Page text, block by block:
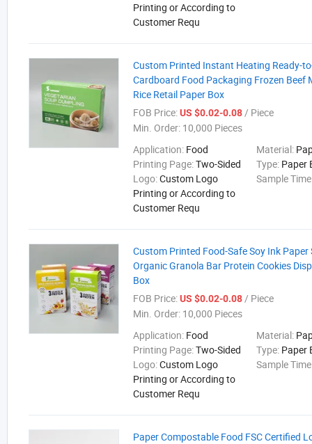
Printing or According to
Customer Requ
Custom Printed Instant Heating Ready-
Cardboard Food Packaging Frozen Beef
Rice Retail Paper Box
FOB Price:US $0.02-0.08/ Piece
Min. Order: 10,000 Pieces
Application: Food Material:
Printing Page:Two-Sided Type: Paper
Logo:Custom Logo
Printing or According to
Customer Requ
Sample
Custom Printed Food-Safe Soy Ink Paper
Organic Granola Bar Protein Cookies
Box
FOB Price:US $0.02-0.08/ Piece
Min. Order: 10,000 Pieces
Application: Food Material:
Printing Page:Two-Sided Type: Paper
Logo:Custom Logo
Printing or According to
Customer Requ
Sample
Paper Compostable Food FSC Certified